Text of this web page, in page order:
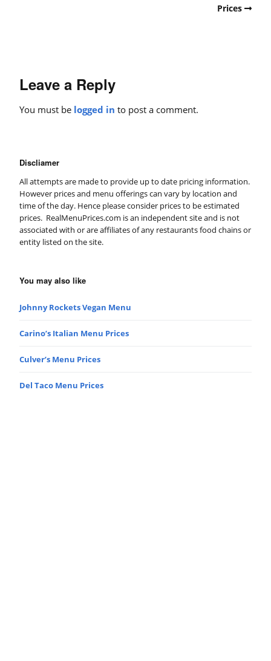
Prices
Leave a Reply
You must be logged in to post a comment.
Discliamer
All attempts are made to provide up to date pricing information.
However prices and menu offerings can vary by location and
time of the day. Hence please consider prices to be estimated
prices. RealMenuPrices.com is an independent site and is not
associated with or are affiliates of any restaurants food chains or
entity listed on the site.
You may also like
Johnny Rockets Vegan Menu
Carino’s Italian Menu Prices
Culver’s Menu Prices
Del Taco Menu Prices